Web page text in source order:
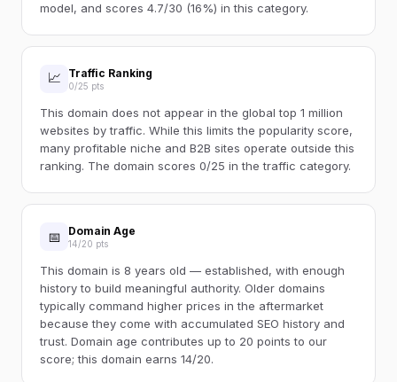
model, and scores 4.7/30 (16%) in this category.
📈 Traffic Ranking
0/25 pts
This domain does not appear in the global top 1 million
websites by traffic. While this limits the popularity score,
many profitable niche and B2B sites operate outside this
ranking. The domain scores 0/25 in the traffic category.
📅 Domain Age
14/20 pts
This domain is 8 years old — established, with enough
history to build meaningful authority. Older domains
typically command higher prices in the aftermarket
because they come with accumulated SEO history and
trust. Domain age contributes up to 20 points to our
score; this domain earns 14/20.